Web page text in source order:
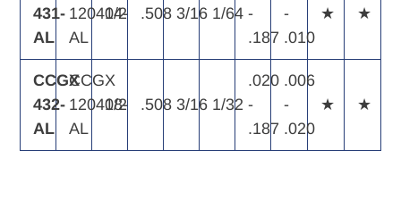
431-
AL
120404-
AL
1/2 .508 3/16 1/64 -
.187
-
.010
★ ★
CCGX
432-
AL
CCGX
120408-
AL
1/2 .508 3/16 1/32
.020
-
.187
.006
-
.020
★ ★